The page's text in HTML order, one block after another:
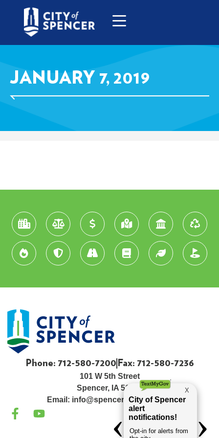
JANUARY 7, 2019
Phone: 712-580-7200 Fax: 712-580-7236
101 W 5th Street
Spencer, IA 51301
Email: info@spenceriowacity.com